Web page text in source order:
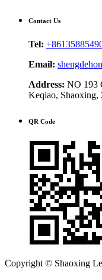
Contact Us
Tel:
Email:
Address: NO 193
Keqiao, Shaoxing,
QR Code
Copyright © Shaoxing